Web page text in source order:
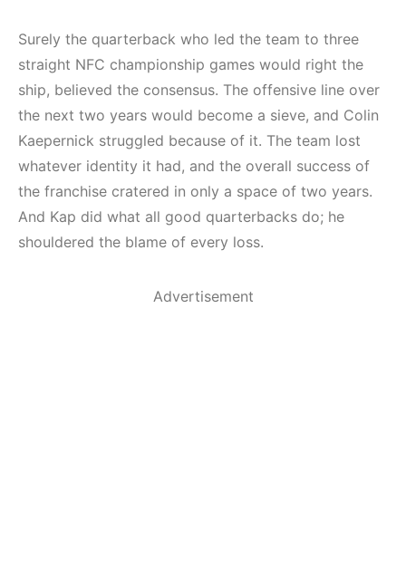
Surely the quarterback who led the team to three
straight NFC championship games would right the
ship, believed the consensus. The offensive line over
the next two years would become a sieve, and Colin
Kaepernick struggled because of it. The team lost
whatever identity it had, and the overall success of
the franchise cratered in only a space of two years.
And Kap did what all good quarterbacks do; he
shouldered the blame of every loss.
Advertisement